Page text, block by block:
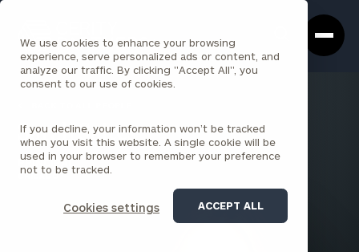
We use cookies to enhance your browsing
experience, serve personalized ads or content, and
analyze our traffic. By clicking "Accept All", you
consent to our use of cookies.
If you decline, your information won’t be tracked
when you visit this website. A single cookie will be
used in your browser to remember your preference
not to be tracked.
Cookies settings ACCEPT ALL
Box
Homepage
Sarah Saites
PRINCIPAL
CHICAGO